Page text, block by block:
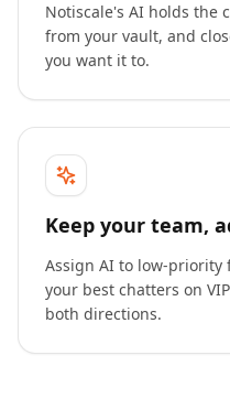
Notiscale's AI holds the
from your vault, and
you want it to.
Keep your team,
Assign AI to low-priority
your best chatters on
both directions.